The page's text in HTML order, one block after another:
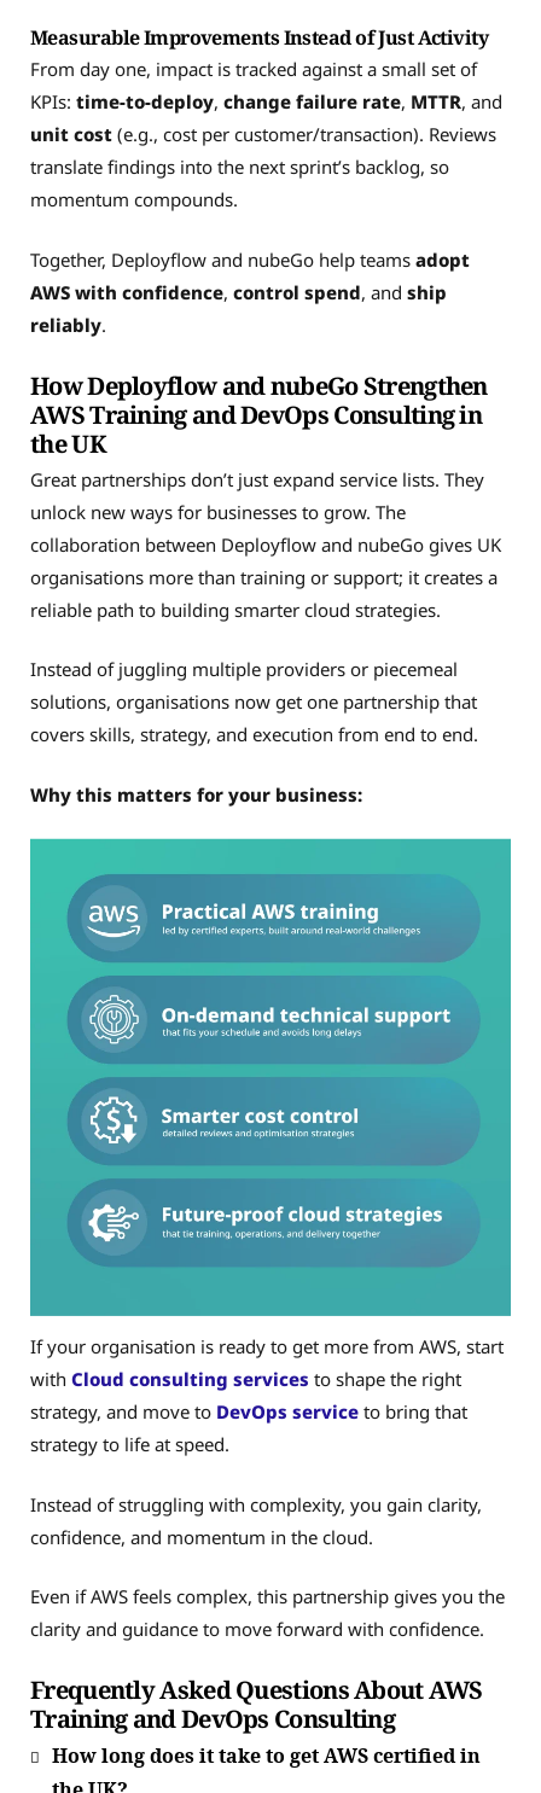
Measurable Improvements Instead of Just Activity
From day one, impact is tracked against a small set of
KPIs: time-to-deploy, change failure rate, MTTR, and
unit cost (e.g., cost per customer/transaction). Reviews
translate findings into the next sprint’s backlog, so
momentum compounds.
Together, Deployflow and nubeGo help teams adopt
AWS with confidence, control spend, and ship
reliably.
How Deployflow and nubeGo Strengthen
AWS Training and DevOps Consulting in
the UK
Great partnerships don’t just expand service lists. They
unlock new ways for businesses to grow. The
collaboration between Deployflow and nubeGo gives UK
organisations more than training or support; it creates a
reliable path to building smarter cloud strategies.
Instead of juggling multiple providers or piecemeal
solutions, organisations now get one partnership that
covers skills, strategy, and execution from end to end.
Why this matters for your business:
If your organisation is ready to get more from AWS, start
with Cloud consulting services to shape the right
strategy, and move to DevOps service to bring that
strategy to life at speed.
Instead of struggling with complexity, you gain clarity,
confidence, and momentum in the cloud.
Even if AWS feels complex, this partnership gives you the
clarity and guidance to move forward with confidence.
Frequently Asked Questions About AWS
Training and DevOps Consulting
How long does it take to get AWS certified in